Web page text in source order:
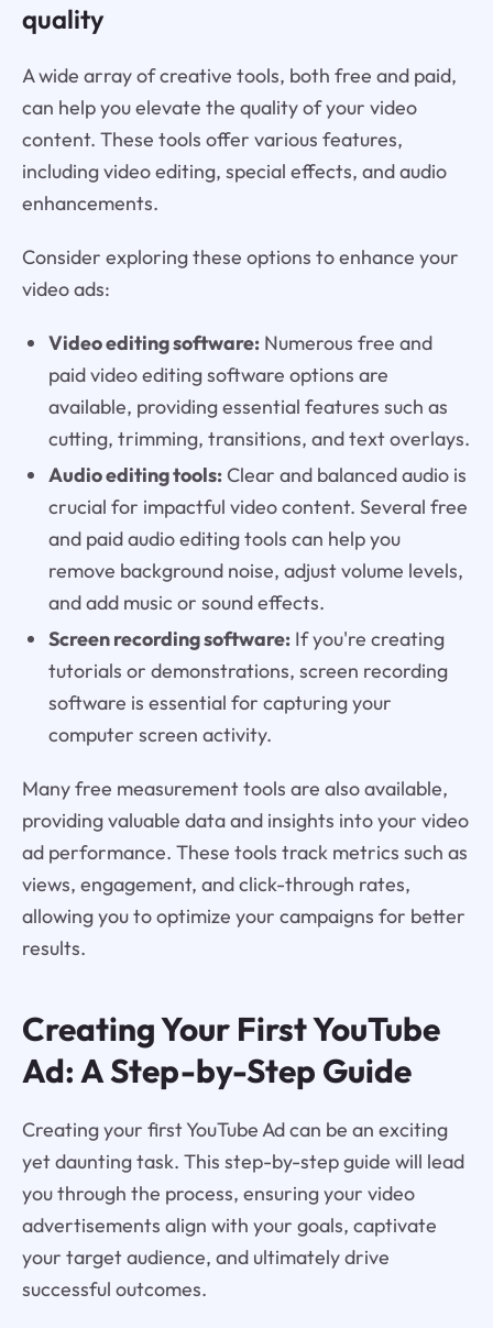
quality
A wide array of creative tools, both free and paid,
can help you elevate the quality of your video
content. These tools offer various features,
including video editing, special effects, and audio
enhancements.
Consider exploring these options to enhance your
video ads:
Video editing software:Numerous free and
paid video editing software options are
available, providing essential features such as
cutting, trimming, transitions, and text overlays.
Audio editing tools:Clear and balanced audio is
crucial for impactful video content. Several free
and paid audio editing tools can help you
remove background noise, adjust volume levels,
and add music or sound effects.
Screen recording software:If you're creating
tutorials or demonstrations, screen recording
software is essential for capturing your
computer screen activity.
Many free measurement tools are also available,
providing valuable data and insights into your video
ad performance. These tools track metrics such as
views, engagement, and click-through rates,
allowing you to optimize your campaigns for better
results.
Creating Your First YouTube
Ad: A Step-by-Step Guide
Creating your first YouTube Ad can be an exciting
yet daunting task. This step-by-step guide will lead
you through the process, ensuring your video
advertisements align with your goals, captivate
your target audience, and ultimately drive
successful outcomes.